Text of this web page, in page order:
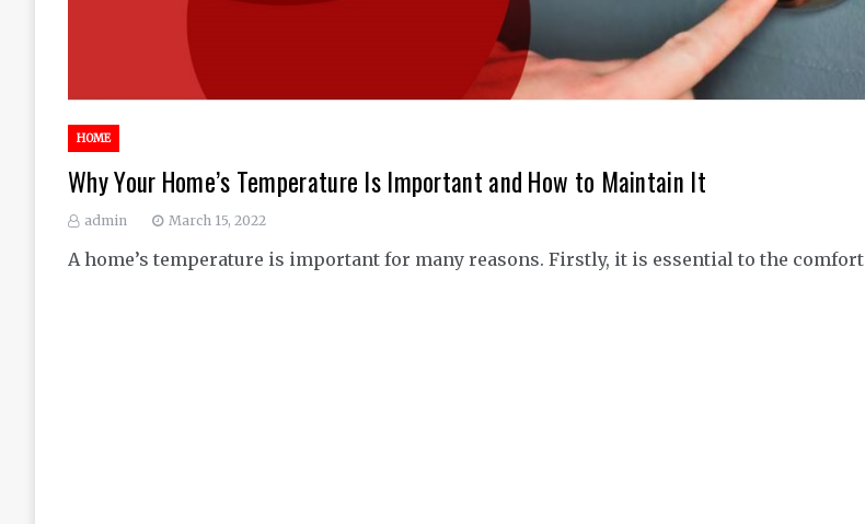
HOME
Why Your Home’s Temperature Is Important and How to Maintain It
admin March 15, 2022
A home’s temperature is important for many reasons. Firstly, it is essential to the comfort